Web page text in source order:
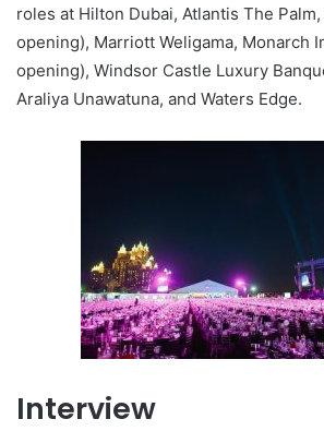
roles at Hilton Dubai, Atlantis The
opening), Marriott Weligama, Monarch
opening), Windsor Castle Luxury
Araliya Unawatuna, and Waters Edge.
Interview